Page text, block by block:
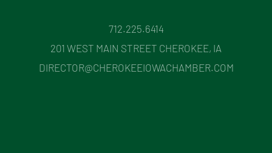
712.225.6414
201 WEST MAIN STREET CHEROKEE, IA
DIRECTOR@CHEROKEEIOWACHAMBER.COM